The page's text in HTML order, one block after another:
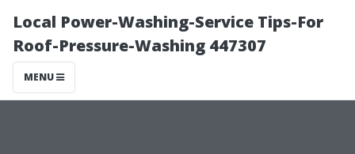
Local Power-Washing-Service Tips-For
Roof-Pressure-Washing 447307
MENU